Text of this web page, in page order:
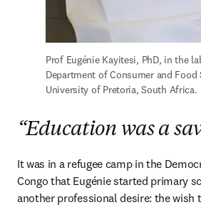
Prof Eugénie Kayitesi, PhD, in the
Department of Consumer and Food
University of Pretoria, South Africa.
“Education was a
It was in a refugee camp in the
Congo that Eugénie started primary
another professional desire: the wish